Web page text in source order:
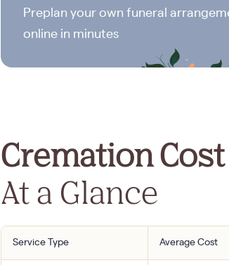
Preplan your own funeral
online in minutes
Cremation
At a Glance
Service Type Average Cost